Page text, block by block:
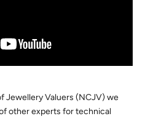
Jewellery Valuers (NCJV) we
other experts for technical